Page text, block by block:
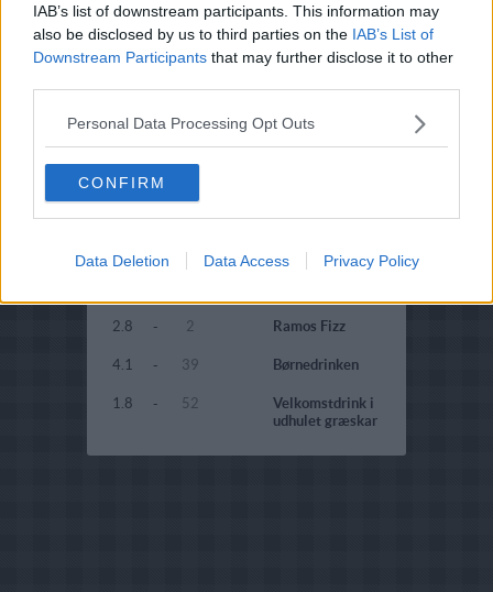
IAB’s list of downstream participants. This information may
also be disclosed by us to third parties on the IAB’s List of
Downstream Participants that may further disclose it to other
Personal Data Processing Opt Outs
CONFIRM
Data Deletion Data Access Privacy Policy
3.1 - 52
Campari
velkomstdrik
3.9 - Kir
2 Puccini
2.8 - 2 Ramos Fizz
4.1 - 39 Børnedrinken
1.8 - 52
Velkomstdrink i
udhulet græskar